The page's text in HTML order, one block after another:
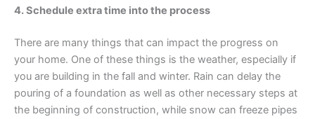
4. Schedule extra time into the process
There are many things that can impact the progress on
your home. One of these things is the weather, especially if
you are building in the fall and winter. Rain can delay the
pouring of a foundation as well as other necessary steps at
the beginning of construction, while snow can freeze pipes